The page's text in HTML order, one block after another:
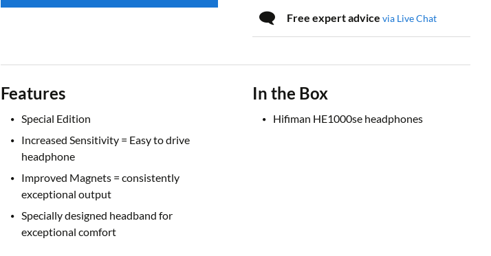
Free expert advicevia Live Chat
Features
Special Edition
Increased Sensitivity = Easy to drive
headphone
Improved Magnets = consistently
exceptional output
Specially designed headband for
exceptional comfort
In the Box
Hifiman HE1000se headphones